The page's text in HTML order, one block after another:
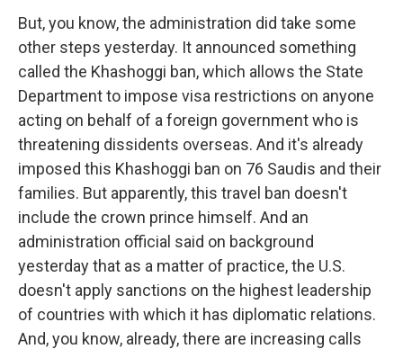
But, you know, the administration did take some
other steps yesterday. It announced something
called the Khashoggi ban, which allows the State
Department to impose visa restrictions on anyone
acting on behalf of a foreign government who is
threatening dissidents overseas. And it's already
imposed this Khashoggi ban on 76 Saudis and their
families. But apparently, this travel ban doesn't
include the crown prince himself. And an
administration official said on background
yesterday that as a matter of practice, the U.S.
doesn't apply sanctions on the highest leadership
of countries with which it has diplomatic relations.
And, you know, already, there are increasing calls